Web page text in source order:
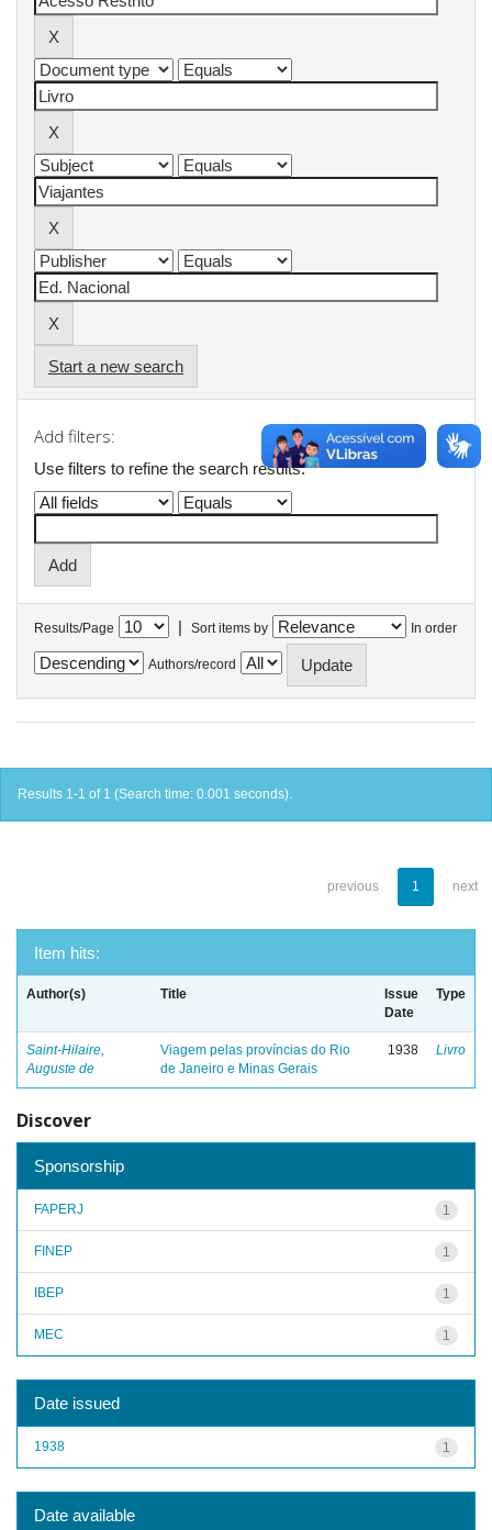
Start a new search
Add filters:
Use filters to refine the search results.
Results/Page | Sort items by In order
Authors/record
Results 1-1 of 1 (Search time: 0.001 seconds).
previous 1 next
Item hits:
Author(s) Title
Issue
Date
Type
Saint-Hilaire,
Auguste de
Viagem pelas províncias do Rio
de Janeiro e Minas Gerais
1938 Livro
Discover
Sponsorship
1
FAPERJ
1
FINEP
1
IBEP
1
MEC
Date issued
1
1938
Date available